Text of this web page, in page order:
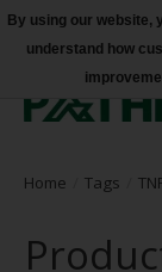
Accessibility
Home Tags
By using our website,
understand how